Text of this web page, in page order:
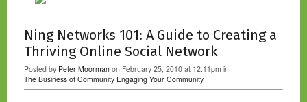
Ning Networks 101: A Guide to Creating a
Thriving Online Social Network
Posted by Peter Moorman on February 25, 2010 at 12:11pm in
The Business of Community Engaging Your Community